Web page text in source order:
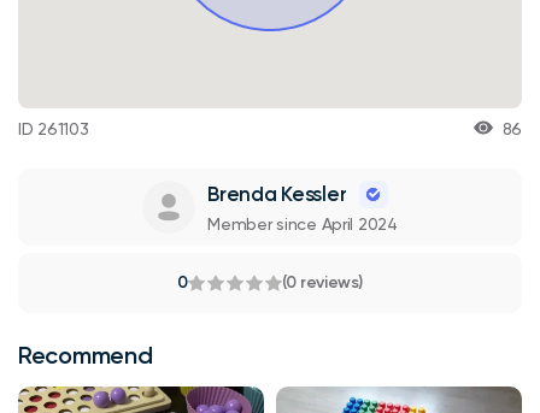
ID 261103 86
Brenda Kessler
Member since April 2024
0 (0 reviews)
Recommend